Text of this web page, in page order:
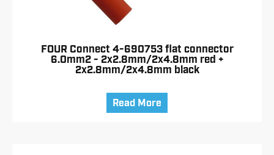
FOUR Connect 4-690753 flat connector
6.0mm2 - 2x2.8mm/2x4.8mm red +
2x2.8mm/2x4.8mm black
Read More